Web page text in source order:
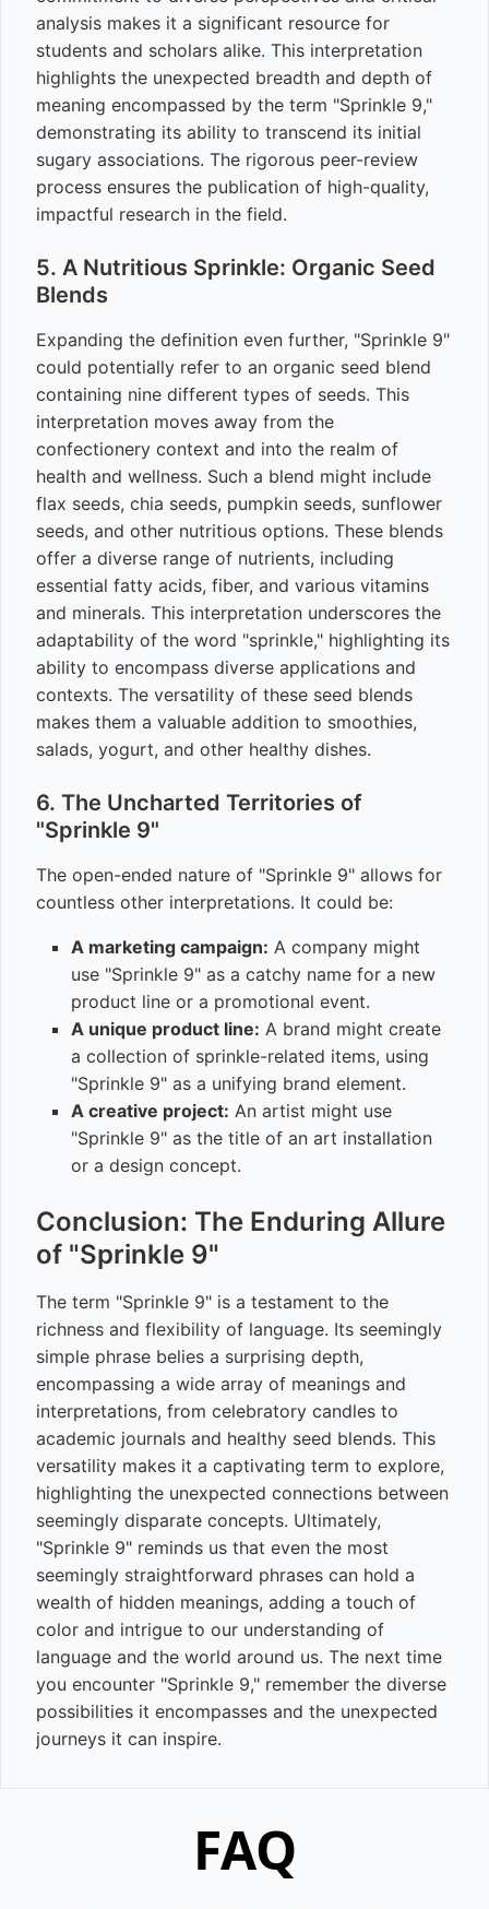
analysis makes it a significant resource for
students and scholars alike. This interpretation
highlights the unexpected breadth and depth of
meaning encompassed by the term "Sprinkle 9,"
demonstrating its ability to transcend its initial
sugary associations. The rigorous peer-review
process ensures the publication of high-quality,
impactful research in the field.
5. A Nutritious Sprinkle: Organic Seed
Blends
Expanding the definition even further, "Sprinkle 9"
could potentially refer to an organic seed blend
containing nine different types of seeds. This
interpretation moves away from the
confectionery context and into the realm of
health and wellness. Such a blend might include
flax seeds, chia seeds, pumpkin seeds, sunflower
seeds, and other nutritious options. These blends
offer a diverse range of nutrients, including
essential fatty acids, fiber, and various vitamins
and minerals. This interpretation underscores the
adaptability of the word "sprinkle," highlighting its
ability to encompass diverse applications and
contexts. The versatility of these seed blends
makes them a valuable addition to smoothies,
salads, yogurt, and other healthy dishes.
6. The Uncharted Territories of
"Sprinkle 9"
The open-ended nature of "Sprinkle 9" allows for
countless other interpretations. It could be:
A marketing campaign: A company might
use "Sprinkle 9" as a catchy name for a new
product line or a promotional event.
A unique product line: A brand might create
a collection of sprinkle-related items, using
"Sprinkle 9" as a unifying brand element.
A creative project: An artist might use
"Sprinkle 9" as the title of an art installation
or a design concept.
Conclusion: The Enduring Allure
of "Sprinkle 9"
The term "Sprinkle 9" is a testament to the
richness and flexibility of language. Its seemingly
simple phrase belies a surprising depth,
encompassing a wide array of meanings and
interpretations, from celebratory candles to
academic journals and healthy seed blends. This
versatility makes it a captivating term to explore,
highlighting the unexpected connections between
seemingly disparate concepts. Ultimately,
"Sprinkle 9" reminds us that even the most
seemingly straightforward phrases can hold a
wealth of hidden meanings, adding a touch of
color and intrigue to our understanding of
language and the world around us. The next time
you encounter "Sprinkle 9," remember the diverse
possibilities it encompasses and the unexpected
journeys it can inspire.
FAQ